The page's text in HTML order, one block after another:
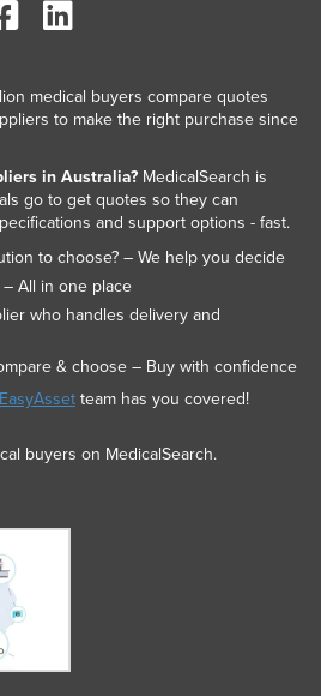
medical buyers compare quotes
to make the right purchase since
in Australia?MedicalSearch is
go to get quotes so they can
and support options - fast.
to choose? – We help you decide
All in one place
who handles delivery and
& choose – Buy with confidence
EasyAssetteam has you covered!
buyers on MedicalSearch.